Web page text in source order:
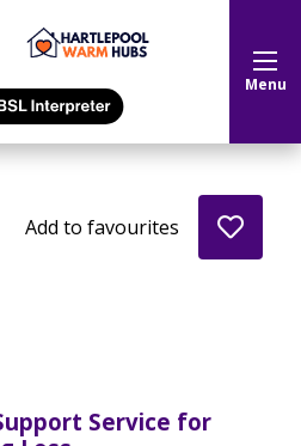
Menu
Add to favourites
Service for